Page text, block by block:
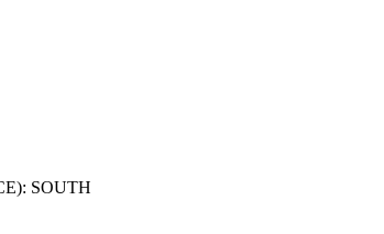
SOUTH